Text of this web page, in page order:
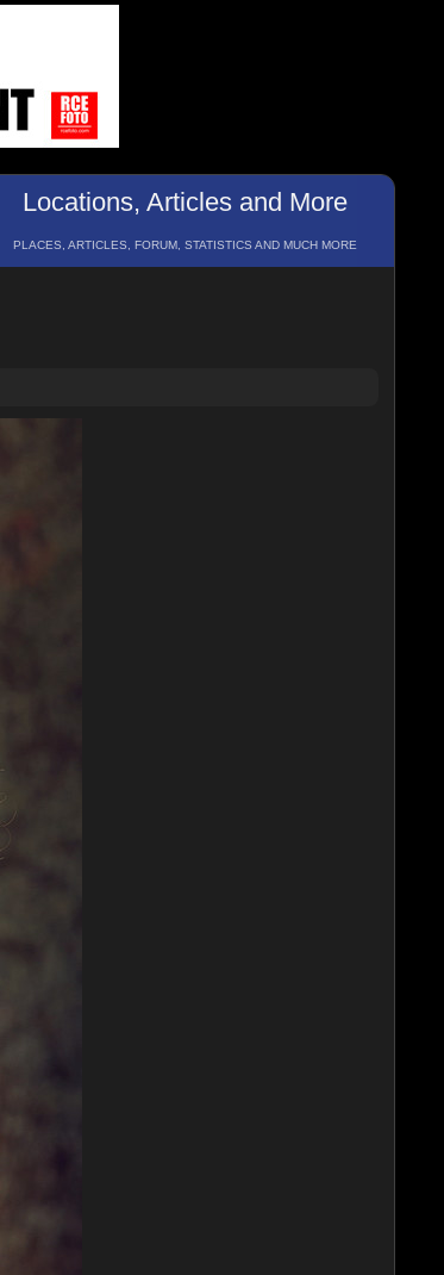
Locations, Articles and More
PLACES, ARTICLES, FORUM, STATISTICS AND MUCH MORE